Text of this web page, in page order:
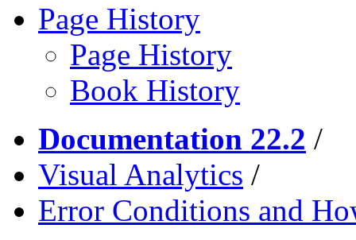
Page History
Page History
Book History
Documentation 22.2 /
Visual Analytics /
Error Conditions and